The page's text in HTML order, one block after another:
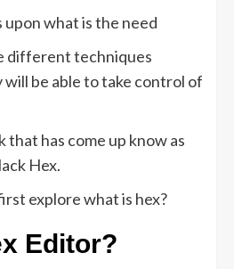
upon what is the need
different techniques
be able to take control of
that has come up know as
Hex.
explore what is hex?
Editor?